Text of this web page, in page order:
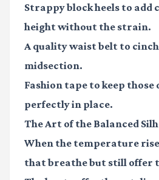
Strappy block heels to add
height without the strain.
A quality waist belt to
midsection.
Fashion tape to keep those
perfectly in place.
The Art of the Balanced
When the temperature
that breathe but still offer